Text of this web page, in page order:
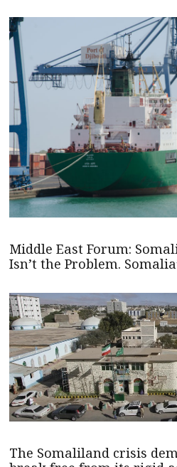
Middle East Forum:
Isn’t the Problem.
The Somaliland crisis